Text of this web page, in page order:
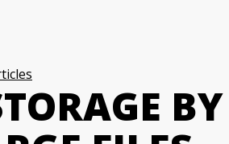
BY